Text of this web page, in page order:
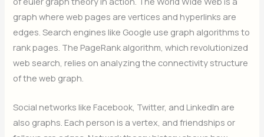
graph where web pages are vertices and hyperlinks are
edges. Search engines like Google use graph algorithms to
rank pages. The PageRank algorithm, which revolutionized
web search, relies on analyzing the connectivity structure
of the web graph.
Social networks like Facebook, Twitter, and LinkedIn are
also graphs. Each person is a vertex, and friendships or